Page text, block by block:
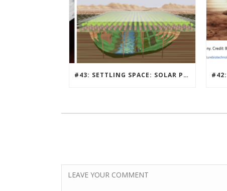
#43: SETTLING SPACE: SOLAR PUNK, MILLION PERSON MARS COMMUNITY DESIGN CONTEST